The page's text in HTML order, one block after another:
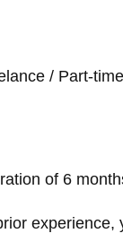
/ Part-
of 6
experience,